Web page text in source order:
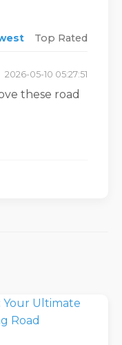
Top Rated
2026-05-10 05:27:51
these road